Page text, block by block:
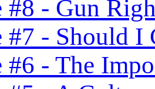
#8 - Gun
#7 - Should I
#6 - The